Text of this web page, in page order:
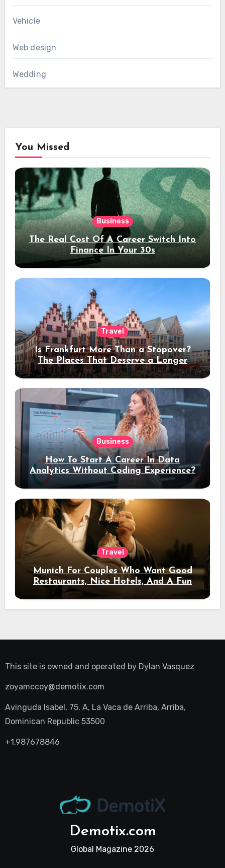
Vehicle
Web design
Wedding
You Missed
Business
The Real Cost Of A Career Switch Into
Finance In Your 30s
Travel
Is Frankfurt More Than a Stopover?
The Places That Deserve a Longer
Stay
Business
How To Start A Career In Data
Analytics Without Coding Experience?
Travel
Munich For Couples Who Want Good
Restaurants, Nice Hotels, And A Fun
Night Out
This site is owned and operated by Dylan Vasquez
zoyamccoy@demotix.com
Avinguda Isabel, 75, A, La Vaca de Arriba, Arriba,
Dominican Republic 53500
+1.987678846
Demotix.com
Global Magazine 2026